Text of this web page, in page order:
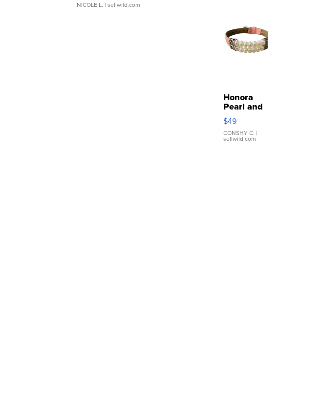
NICOLE L. | sellwild.com
Honora
Pearl and
Pink
Leather
Bracelet
Adjustable
$49
CONSHY C. |
sellwild.com